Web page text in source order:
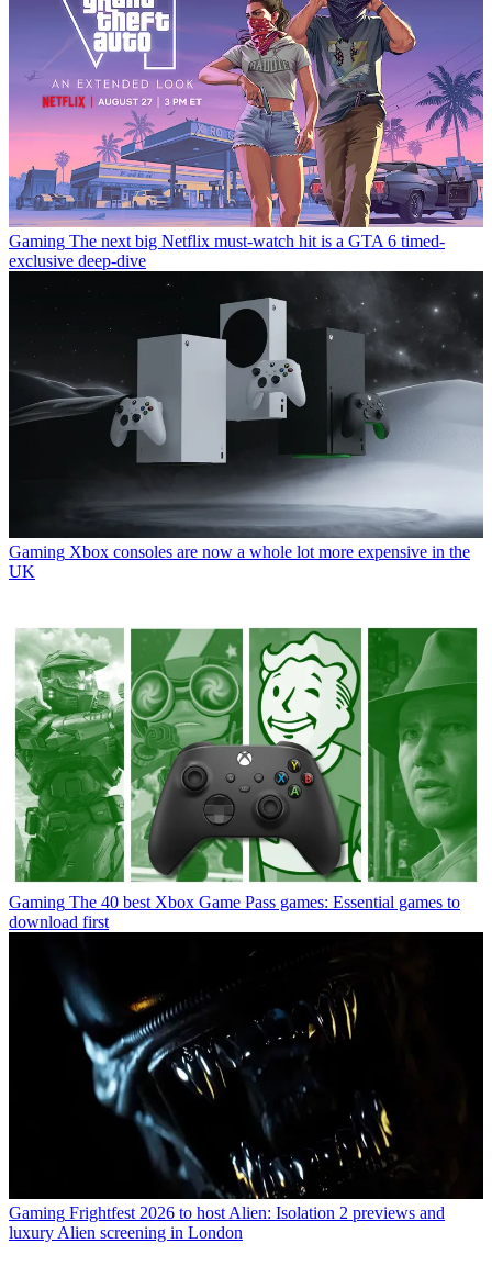
Gaming The next big Netflix must-watch hit is a GTA 6 timed-
exclusive deep-dive
Gaming Xbox consoles are now a whole lot more expensive in the
UK
Gaming The 40 best Xbox Game Pass games: Essential games to
download first
Gaming Frightfest 2026 to host Alien: Isolation 2 previews and
luxury Alien screening in London